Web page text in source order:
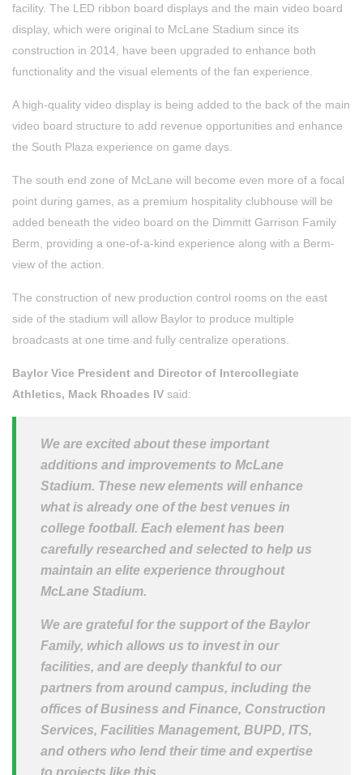
facility. The LED ribbon board displays and the main video board
display, which were original to McLane Stadium since its
construction in 2014, have been upgraded to enhance both
functionality and the visual elements of the fan experience.
A high-quality video display is being added to the back of the main
video board structure to add revenue opportunities and enhance
the South Plaza experience on game days.
The south end zone of McLane will become even more of a focal
point during games, as a premium hospitality clubhouse will be
added beneath the video board on the Dimmitt Garrison Family
Berm, providing a one-of-a-kind experience along with a Berm-
view of the action.
The construction of new production control rooms on the east
side of the stadium will allow Baylor to produce multiple
broadcasts at one time and fully centralize operations.
Baylor Vice President and Director of Intercollegiate
Athletics, Mack Rhoades IV said:
We are excited about these important
additions and improvements to McLane
Stadium. These new elements will enhance
what is already one of the best venues in
college football. Each element has been
carefully researched and selected to help us
maintain an elite experience throughout
McLane Stadium.
We are grateful for the support of the Baylor
Family, which allows us to invest in our
facilities, and are deeply thankful to our
partners from around campus, including the
offices of Business and Finance, Construction
Services, Facilities Management, BUPD, ITS,
and others who lend their time and expertise
to projects like this.